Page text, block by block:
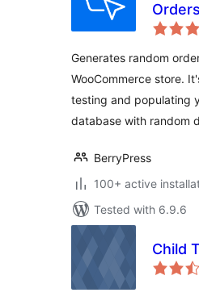
Generates random
WooCommerce store.
testing and populating
database with random
BerryPress
100+ active
Tested with 6.9.6
Child